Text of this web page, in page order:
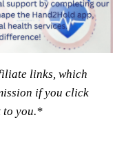
links, which
if you click
to you.*